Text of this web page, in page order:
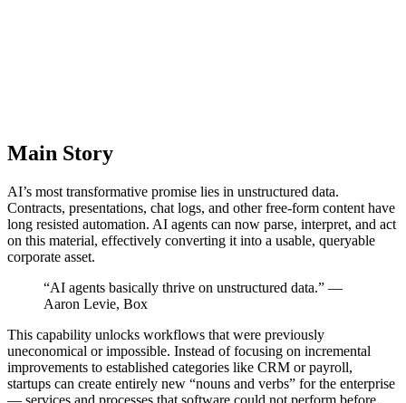
Main Story
AI’s most transformative promise lies in unstructured data.
Contracts, presentations, chat logs, and other free‑form content have
long resisted automation. AI agents can now parse, interpret, and act
on this material, effectively converting it into a usable, queryable
corporate asset.
“AI agents basically thrive on unstructured data.” —
Aaron Levie, Box
This capability unlocks workflows that were previously
uneconomical or impossible. Instead of focusing on incremental
improvements to established categories like CRM or payroll,
startups can create entirely new “nouns and verbs” for the enterprise